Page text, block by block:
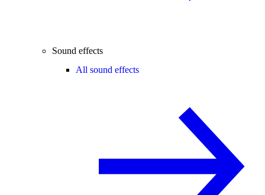
Sound effects
All sound effects